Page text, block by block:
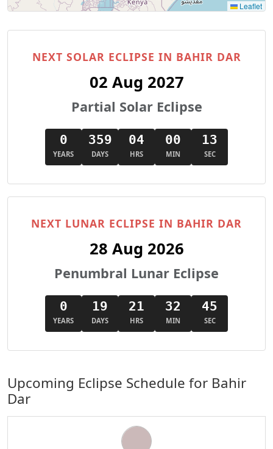
Leaflet
NEXT SOLAR ECLIPSE IN BAHIR DAR
02 Aug 2027
Partial Solar Eclipse
0
YEARS
359
DAYS
04
HRS
00
MIN
11
SEC
NEXT LUNAR ECLIPSE IN BAHIR DAR
28 Aug 2026
Penumbral Lunar Eclipse
0
YEARS
19
DAYS
21
HRS
32
MIN
43
SEC
Upcoming Eclipse Schedule for Bahir
Dar